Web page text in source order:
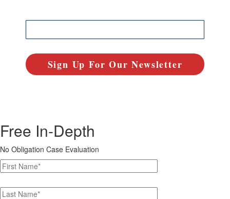
Free In-Depth
No Obligation Case Evaluation